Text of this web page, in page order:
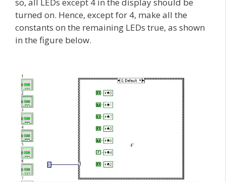
turned on. Hence, except for 4, make all the
constants on the remaining LEDs true, as shown
in the figure below.